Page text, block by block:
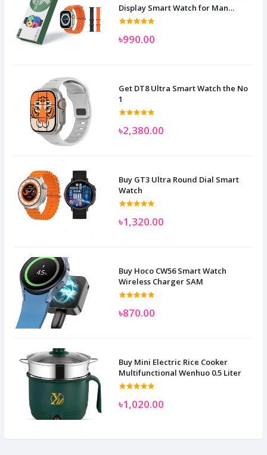
Display Smart Watch for Man
Women and Children
৳990.00
Get DT8 Ultra Smart Watch the No
1
৳2,380.00
Buy GT3 Ultra Round Dial Smart
Watch
৳1,320.00
Buy Hoco CW56 Smart Watch
Wireless Charger SAM
৳870.00
Buy Mini Electric Rice Cooker
Multifunctional Wenhuo 0.5 Liter
৳1,020.00